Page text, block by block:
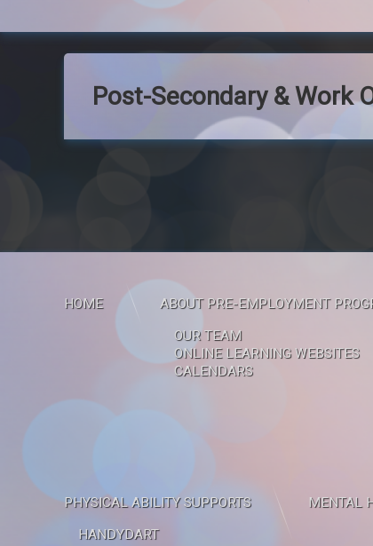
Post-Secondary & Work
HOME
ABOUT PRE-EMPLOYMENT
OUR TEAM
ONLINE LEARNING WEBSITES
CALENDARS
PHYSICAL ABILITY SUPPORTS
HANDYDART
MENTAL